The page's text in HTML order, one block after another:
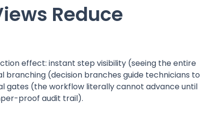
Reduce
effect: instant step visibility (seeing the entire
branching (decision branches guide technicians to
(the workflow literally cannot advance until
proof audit trail).